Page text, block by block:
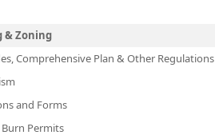
& Zoning
Comprehensive Plan & Other Regulations
and Forms
Permits